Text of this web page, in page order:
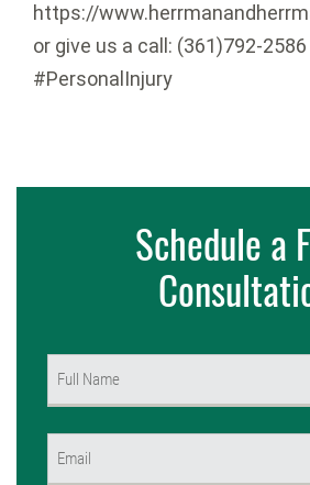
https://
or give us a call: (361)792-
#PersonalInjury
Schedule a